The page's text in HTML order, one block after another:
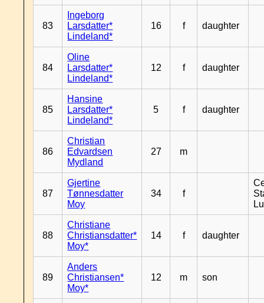
83
Ingeborg
Larsdatter*
Lindeland*
16 f daughter
84
Oline
Larsdatter*
Lindeland*
12 f daughter
85
Hansine
Larsdatter*
Lindeland*
5 f daughter
86
Christian
Edvardsen
Mydland
27 m
87
Gjertine
Tønnesdatter
Moy
34 f
88
Christiane
Christiansdatter*
Moy*
14 f daughter
89
Anders
Christiansen*
Moy*
12 m son